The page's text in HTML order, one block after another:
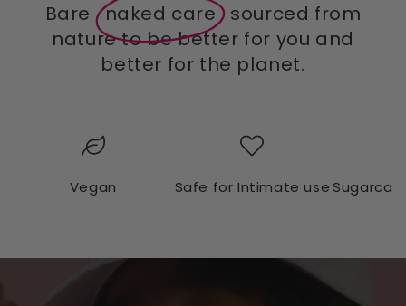
Bare naked care sourced from
nature to be better for you and
better for the planet.
Vegan Safe for Intimate use